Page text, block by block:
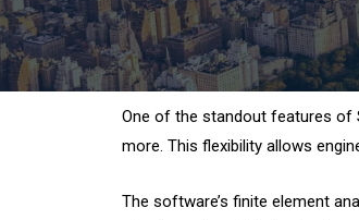
One of the standout features of
more. This flexibility allows
The software’s finite element